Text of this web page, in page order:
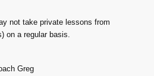
not take private lessons from
on a regular basis.